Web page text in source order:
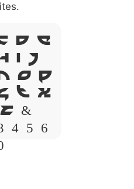
D E
I J
O P
T X
&
4 5 6